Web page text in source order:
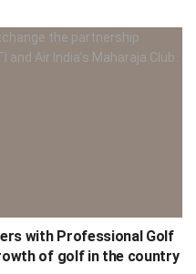
with Professional Golf
of golf in the country